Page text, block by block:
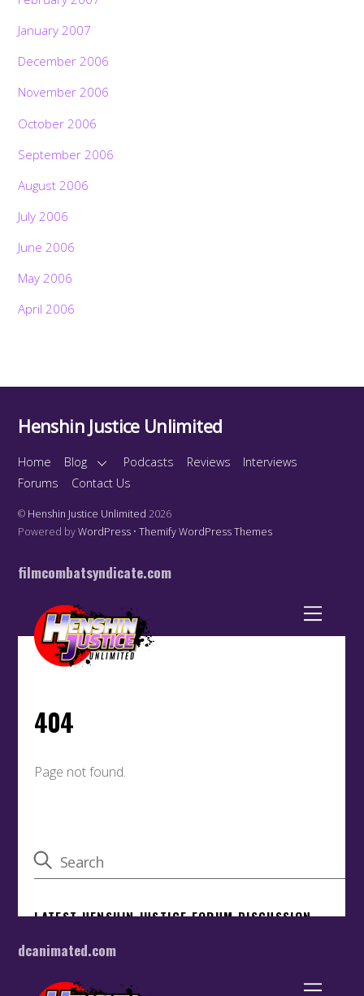
January 2007
December 2006
November 2006
October 2006
September 2006
August 2006
July 2006
June 2006
May 2006
April 2006
Henshin Justice Unlimited
Home Blog Podcasts Reviews
Interviews
Forums
Contact Us
© Henshin Justice Unlimited 2026
Powered byWordPress •Themify WordPress Themes
filmcombatsyndicate.com
dcanimated.com